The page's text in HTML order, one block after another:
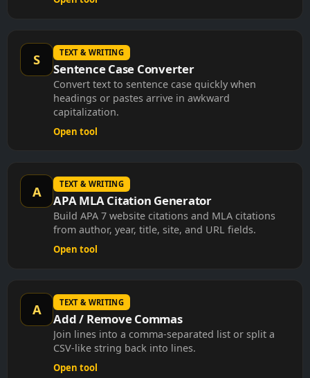
S TEXT & WRITING
Sentence Case Converter
Convert text to sentence case quickly when
headings or pastes arrive in awkward
capitalization.
Open tool
A TEXT & WRITING
APA MLA Citation Generator
Build APA 7 website citations and MLA citations
from author, year, title, site, and URL fields.
Open tool
A TEXT & WRITING
Add / Remove Commas
Join lines into a comma-separated list or split a
CSV-like string back into lines.
Open tool